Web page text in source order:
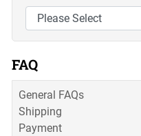
FAQ
General FAQs
Shipping
Payment